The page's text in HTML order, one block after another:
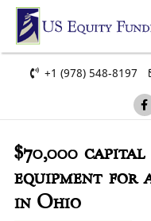
+1 (978) 548-8197
$70,000capital
equipment for
in Ohio